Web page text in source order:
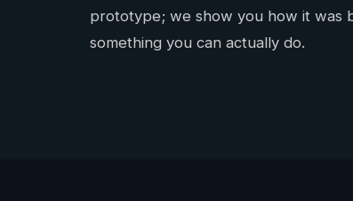
prototype; we show you how it was
something you can actually do.